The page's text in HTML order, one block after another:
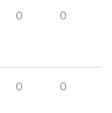
0 0
0 0